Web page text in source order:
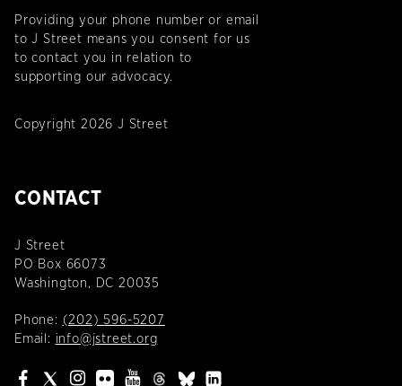
Providing your phone number or email
to J Street means you consent for us
to contact you in relation to
supporting our advocacy.
Copyright 2026 J Street
CONTACT
J Street
PO Box 66073
Washington, DC 20035
Phone: (202) 596-5207
Email: info@jstreet.org